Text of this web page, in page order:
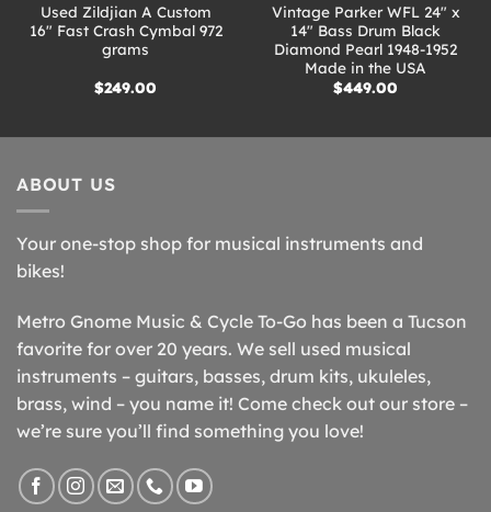
Used Zildjian A Custom
16″ Fast Crash Cymbal 972
grams
$249.00
Vintage Parker WFL 24″ x
14″ Bass Drum Black
Diamond Pearl 1948-1952
Made in the USA
$449.00
ABOUT US
Your one-stop shop for musical instruments and
bikes!
Metro Gnome Music & Cycle To-Go has been a Tucson
favorite for over 20 years. We sell used musical
instruments – guitars, basses, drum kits, ukuleles,
brass, wind – you name it! Come check out our store –
we’re sure you’ll find something you love!